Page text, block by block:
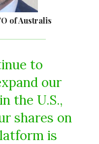
of Australis
to
our
the U.S.,
shares on
is